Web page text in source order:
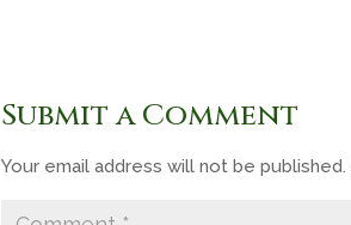
Submit a Comment
Your email address will not be published.